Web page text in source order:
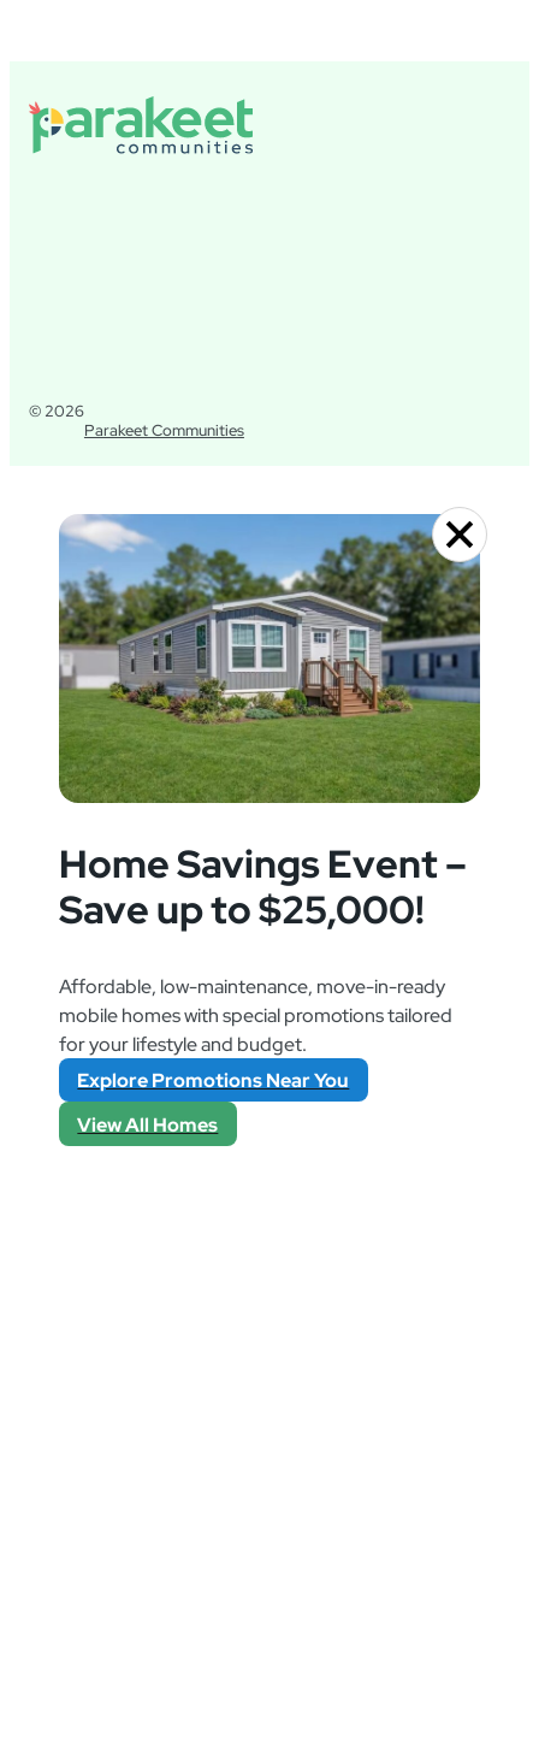
© 2026
Parakeet Communities
Home Savings Event –
Save up to $25,000!
Affordable, low-maintenance, move-in-ready
mobile homes with special promotions tailored
for your lifestyle and budget.
Explore Promotions Near You
View All Homes